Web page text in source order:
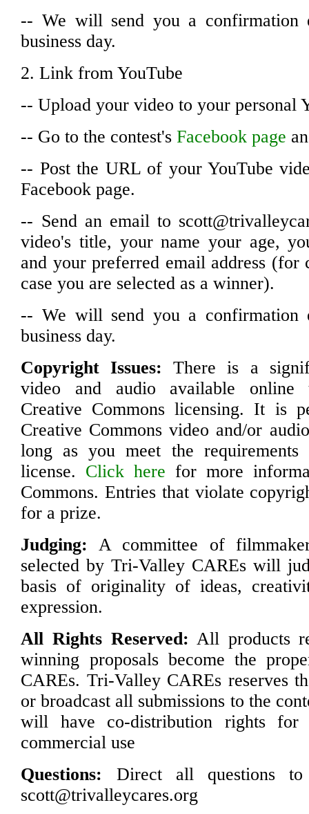
-- We will send you a confirmation
business day.
2. Link from YouTube
-- Upload your video to your personal
-- Go to the contest'sFacebook page
-- Post the URL of your YouTube
Facebook page.
-- Send an email to
video's title, your name your age,
and your preferred email address (for
case you are selected as a winner).
-- We will send you a confirmation
business day.
Copyright Issues: There is a
video and audio available online
Creative Commons licensing. It is
Creative Commons video and/or
long as you meet the
license. Click here for more
Commons. Entries that violate
for a prize.
Judging: A committee of
selected by Tri-Valley CAREs will
basis of originality of ideas,
expression.
All Rights Reserved: All products
winning proposals become the
CAREs. Tri-Valley CAREs reserves
or broadcast all submissions to the
will have co-distribution rights
commercial use
Questions: Direct all questions
scott@trivalleycares.org